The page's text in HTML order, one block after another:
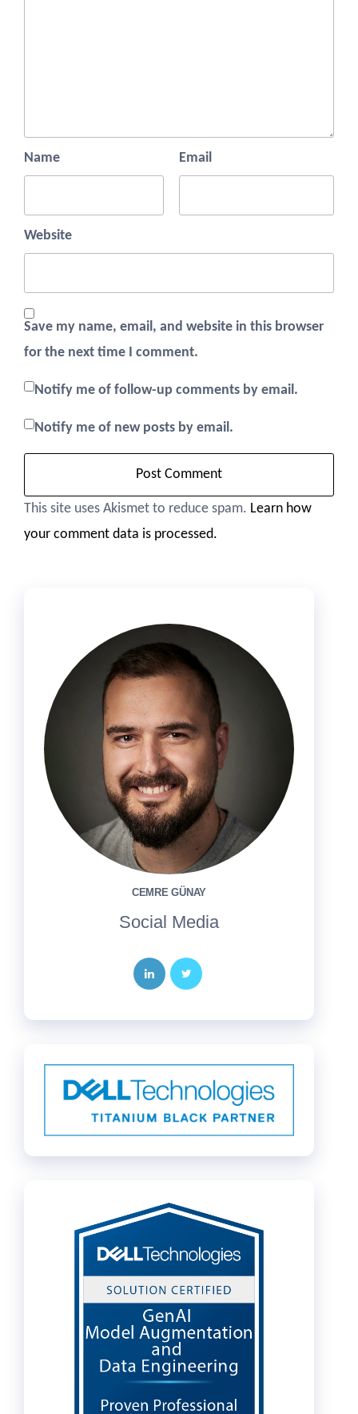
Name Email
Website
Save my name, email, and website in this browser
for the next time I comment.
Notify me of follow-up comments by email.
Notify me of new posts by email.
This site uses Akismet to reduce spam. Learn how
your comment data is processed.
CEMRE GÜNAY
Social Media